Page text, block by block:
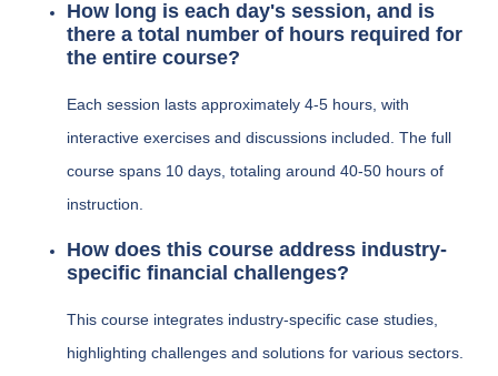
How long is each day's session, and is
there a total number of hours required for
the entire course?
Each session lasts approximately 4-5 hours, with
interactive exercises and discussions included. The full
course spans 10 days, totaling around 40-50 hours of
instruction.
How does this course address industry-
specific financial challenges?
This course integrates industry-specific case studies,
highlighting challenges and solutions for various sectors.